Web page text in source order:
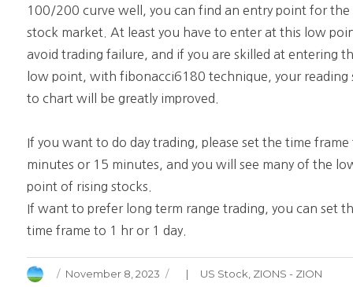
100/200 curve well, you can find an entry point for the
stock market. At least you have to enter at this low
avoid trading failure, and if you are skilled at entering
low point, with fibonacci6180 technique, your reading
to chart will be greatly improved.
If you want to do day trading, please set the time frame
minutes or 15 minutes, and you will see many of the
point of rising stocks.
If want to prefer long term range trading, you can set
time frame to 1 hr or 1 day.
AuthorPosted
November 8, 2023 Categories
US Stock ZIONS - ZION